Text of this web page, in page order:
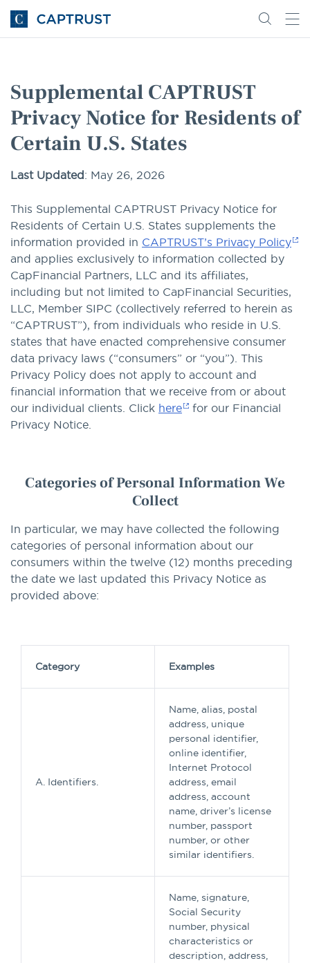
Go
to
Search
Go
Supplemental CAPTRUST
Privacy Notice for Residents of
Certain U.S. States
Last Updated: May 26, 2026
This Supplemental CAPTRUST Privacy Notice for
Residents of Certain U.S. States supplements the
information provided in CAPTRUST’s Privacy Policy
and applies exclusively to information collected by
CapFinancial Partners, LLC and its affiliates,
including but not limited to CapFinancial Securities,
LLC, Member SIPC (collectively referred to herein as
“CAPTRUST”), from individuals who reside in U.S.
states that have enacted comprehensive consumer
data privacy laws (“consumers” or “you”). This
Privacy Policy does not apply to account and
financial information that we receive from or about
our individual clients. Click here
for our Financial
Privacy Notice.
Categories of Personal Information We
Collect
In particular, we may have collected the following
categories of personal information about our
consumers within the twelve (12) months preceding
the date we last updated this Privacy Notice as
provided above:
Category Examples
A. Identifiers.
Name, alias, postal
address, unique
personal identifier,
online identifier,
Internet Protocol
address, email
address, account
name, driver’s license
number, passport
number, or other
similar identifiers.
Name, signature,
Social Security
number, physical
characteristics or
description, address,